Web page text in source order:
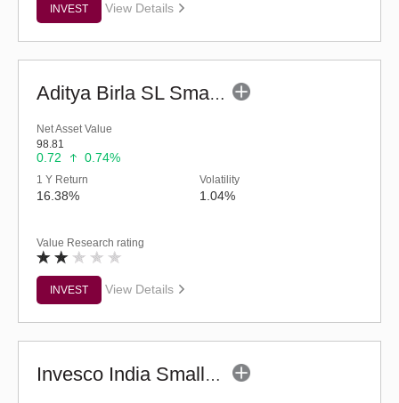
INVEST View Details
Aditya Birla SL Small Cap Fund (G)
Net Asset Value
98.81
0.72 0.74%
1 Y Return
16.38%
Volatility
1.04%
Value Research rating
INVEST View Details
Invesco India Smallcap Fund - Regular (G)